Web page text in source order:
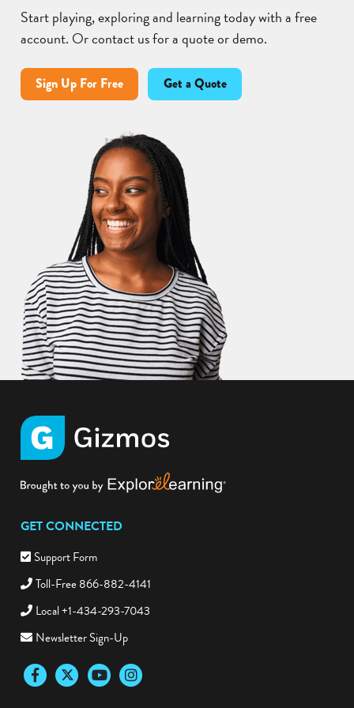
Start playing, exploring and learning today with a free
account. Or contact us for a quote or demo.
Sign Up For Free Get a Quote
GET CONNECTED
Support Form
Toll-Free 866-882-4141
Local +1-434-293-7043
Newsletter Sign-Up
FacebookTwitter YouTubeInstagram